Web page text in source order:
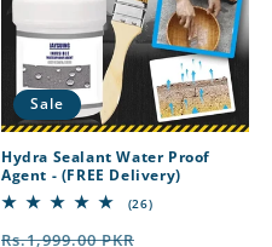
Sale
Hydra Sealant Water Proof
Agent - (FREE Delivery)
(26)26
Regular
Rs.1,999.00 PKR